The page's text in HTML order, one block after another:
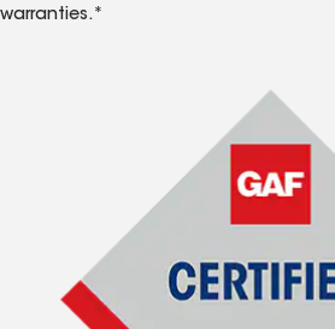
warranties.*